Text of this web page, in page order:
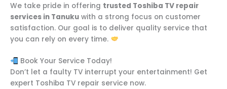
We take pride in offering trusted Toshiba TV repair
services in Tanuku with a strong focus on customer
satisfaction. Our goal is to deliver quality service that
you can rely on every time.
Book Your Service Today!
Don’t let a faulty TV interrupt your entertainment! Get
expert Toshiba TV repair service now.